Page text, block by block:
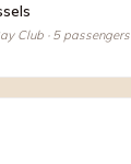
Club · 5 passengers